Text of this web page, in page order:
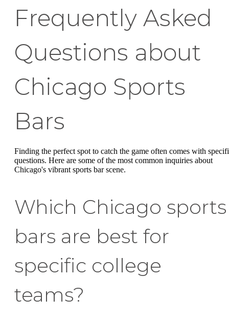
Frequently Asked
Questions about
Chicago Sports
Bars
Finding the perfect spot to catch the game often comes with
questions. Here are some of the most common inquiries about
Chicago's vibrant sports bar scene.
Which Chicago sports
bars are best for
specific college
teams?